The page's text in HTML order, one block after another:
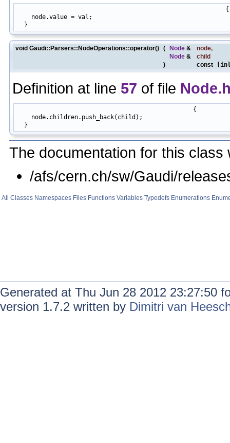
                                                          {
    node.value = val;
void Gaudi::Parsers::NodeOperations::operator() ( Node & node,
Node &
child
)
const
Definition at line 57 of file
                                                 {
    node.children.push_back(child);
The documentation for this
/afs/cern.ch/sw/Gaudi/
All Classes Namespaces Files Functions Variables Typedefs Enumerations
Generated at Thu Jun 28 2012 23:27:50
version 1.7.2 written by Dimitri van